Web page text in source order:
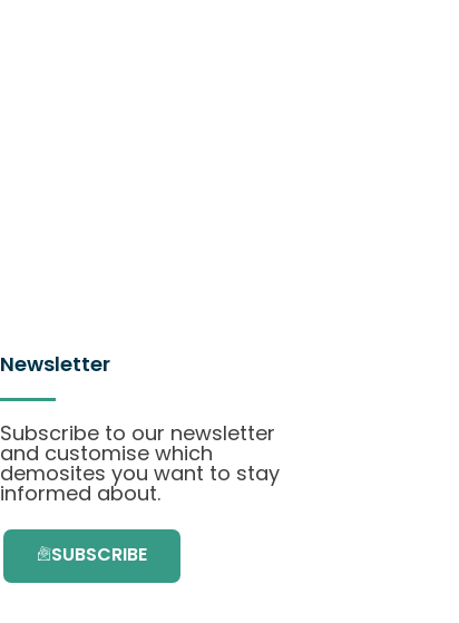
Newsletter
Subscribe to our newsletter
and customise which
demosites you want to stay
informed about.
SUBSCRIBE